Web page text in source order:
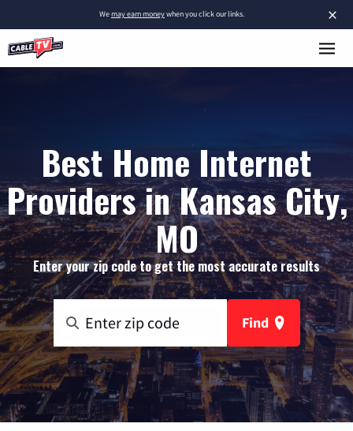
×
Wemay earn moneywhen you click our links.
Best Home Internet
Providers in Kansas City,
MO
Enter your zip code to get the most accurate results
Find